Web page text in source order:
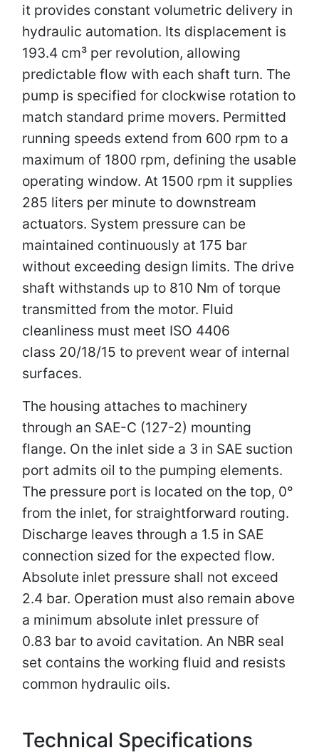
it provides constant volumetric delivery in
hydraulic automation. Its displacement is
193.4 cm³ per revolution, allowing
predictable flow with each shaft turn. The
pump is specified for clockwise rotation to
match standard prime movers. Permitted
running speeds extend from 600 rpm to a
maximum of 1800 rpm, defining the usable
operating window. At 1500 rpm it supplies
285 liters per minute to downstream
actuators. System pressure can be
maintained continuously at 175 bar
without exceeding design limits. The drive
shaft withstands up to 810 Nm of torque
transmitted from the motor. Fluid
cleanliness must meet ISO 4406
class 20/18/15 to prevent wear of internal
surfaces.
The housing attaches to machinery
through an SAE-C (127-2) mounting
flange. On the inlet side a 3 in SAE suction
port admits oil to the pumping elements.
The pressure port is located on the top, 0°
from the inlet, for straightforward routing.
Discharge leaves through a 1.5 in SAE
connection sized for the expected flow.
Absolute inlet pressure shall not exceed
2.4 bar. Operation must also remain above
a minimum absolute inlet pressure of
0.83 bar to avoid cavitation. An NBR seal
set contains the working fluid and resists
common hydraulic oils.
Technical Specifications